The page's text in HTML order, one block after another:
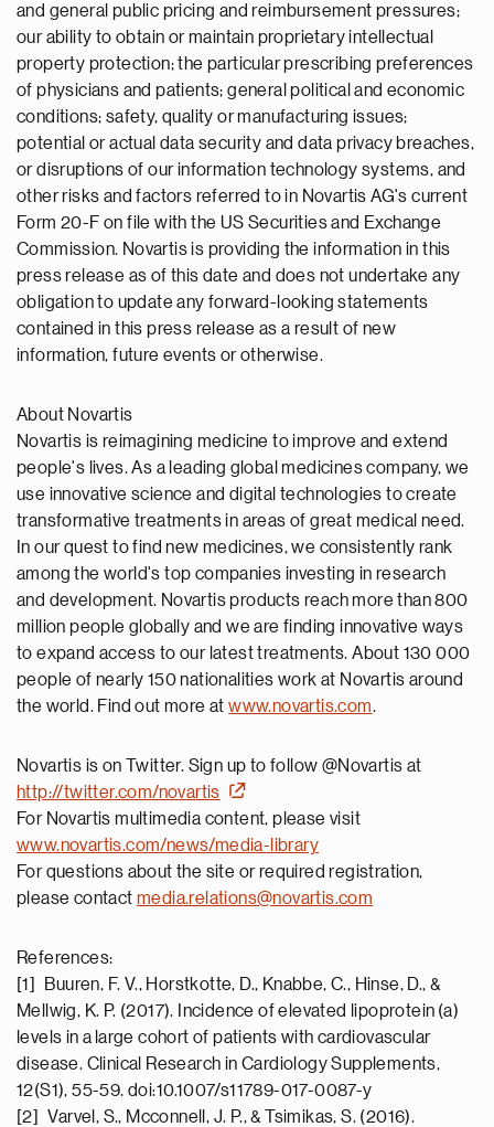
and general public pricing and reimbursement pressures;
our ability to obtain or maintain proprietary intellectual
property protection; the particular prescribing preferences
of physicians and patients; general political and economic
conditions; safety, quality or manufacturing issues;
potential or actual data security and data privacy breaches,
or disruptions of our information technology systems, and
other risks and factors referred to in Novartis AG's current
Form 20-F on file with the US Securities and Exchange
Commission. Novartis is providing the information in this
press release as of this date and does not undertake any
obligation to update any forward-looking statements
contained in this press release as a result of new
information, future events or otherwise.
About Novartis
Novartis is reimagining medicine to improve and extend
people's lives. As a leading global medicines company, we
use innovative science and digital technologies to create
transformative treatments in areas of great medical need.
In our quest to find new medicines, we consistently rank
among the world's top companies investing in research
and development. Novartis products reach more than 800
million people globally and we are finding innovative ways
to expand access to our latest treatments. About 130 000
people of nearly 150 nationalities work at Novartis around
the world. Find out more atwww.novartis.com.
Novartis is on Twitter. Sign up to follow @Novartis at
http://twitter.com/novartis
For Novartis multimedia content, please visit
www.novartis.com/news/media-library
For questions about the site or required registration,
please contactmedia.relations@novartis.com
References:
[1] Buuren, F. V., Horstkotte, D., Knabbe, C., Hinse, D., &
Mellwig, K. P. (2017). Incidence of elevated lipoprotein (a)
levels in a large cohort of patients with cardiovascular
disease. Clinical Research in Cardiology Supplements,
12(S1), 55-59. doi:10.1007/s11789-017-0087-y
[2] Varvel, S., Mcconnell, J. P., & Tsimikas, S. (2016).